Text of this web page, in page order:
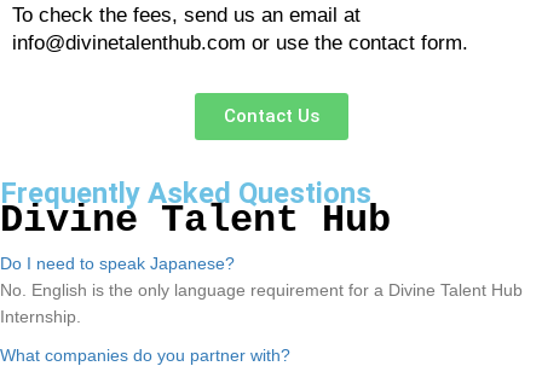
To check the fees, send us an email at
info@divinetalenthub.com or use the contact form.
Contact Us
Frequently Asked Questions
Divine Talent Hub
Do I need to speak Japanese?
No. English is the only language requirement for a Divine Talent Hub
Internship.
What companies do you partner with?